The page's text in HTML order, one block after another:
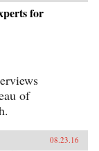
for
of
08.23.16